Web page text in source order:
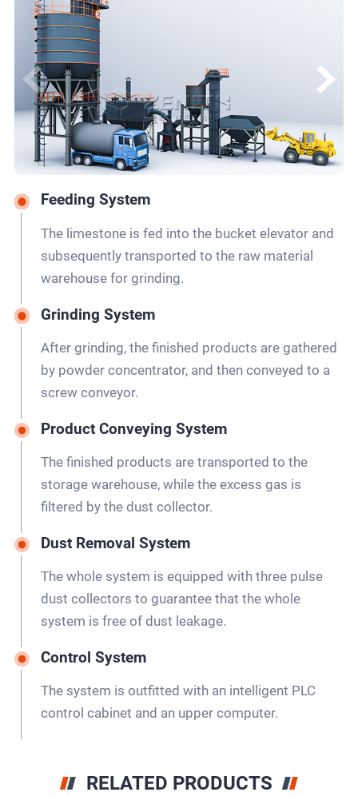
Feeding System
The limestone is fed into the bucket elevator and
subsequently transported to the raw material
warehouse for grinding.
Grinding System
After grinding, the finished products are gathered
by powder concentrator, and then conveyed to a
screw conveyor.
Product Conveying System
The finished products are transported to the
storage warehouse, while the excess gas is
filtered by the dust collector.
Dust Removal System
The whole system is equipped with three pulse
dust collectors to guarantee that the whole
system is free of dust leakage.
Control System
The system is outfitted with an intelligent PLC
control cabinet and an upper computer.
RELATED PRODUCTS